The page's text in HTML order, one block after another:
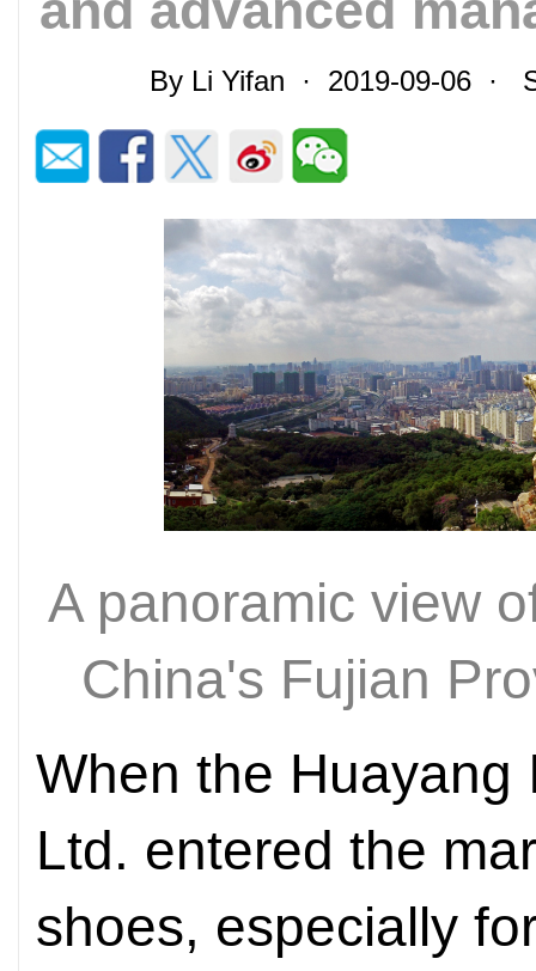
By Li Yifan · 2019-09-06 ·
A panoramic view
China's Fujian
When the Huayang
Ltd. entered the
shoes, especially